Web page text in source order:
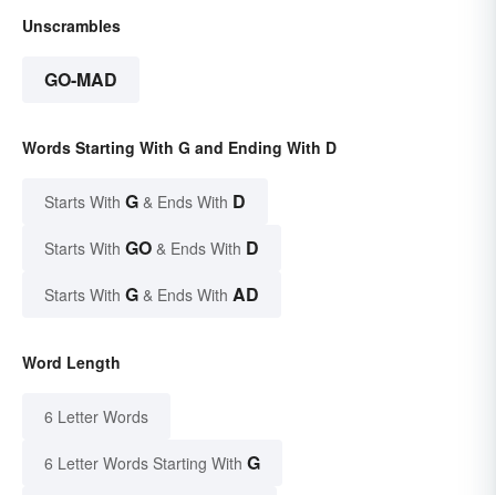
Unscrambles
GO-MAD
Words Starting With G and Ending With D
Starts With G & Ends With D
Starts With GO & Ends With D
Starts With G & Ends With AD
Word Length
6 Letter Words
6 Letter Words Starting With G